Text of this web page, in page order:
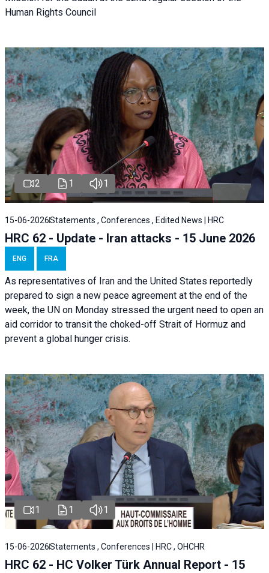
Human Rights Council
2 1 1
15-06-2026Statements , Conferences , Edited News | HRC
HRC 62 - Update - Iran attacks - 15 June 2026
ENG FRA
As representatives of Iran and the United States reportedly
prepared to sign a new peace agreement at the end of the
week, the UN on Monday stressed the urgent need to open an
aid corridor to transit the choked-off Strait of Hormuz and
prevent a global hunger crisis.
1 1 1
15-06-2026Statements , Conferences | HRC , OHCHR
HRC 62 - HC Volker Türk Annual Report - 15